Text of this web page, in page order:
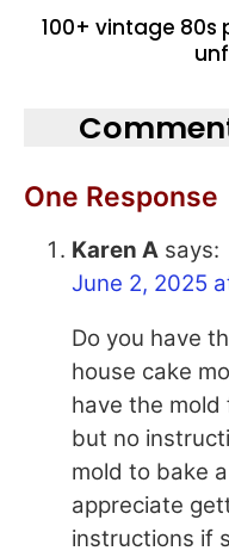
100+ vintage 80s
One Response
Karen A says:
June 2, 2025
Do you have
house cake
have the mold
but no
mold to bake
appreciate
instructions if